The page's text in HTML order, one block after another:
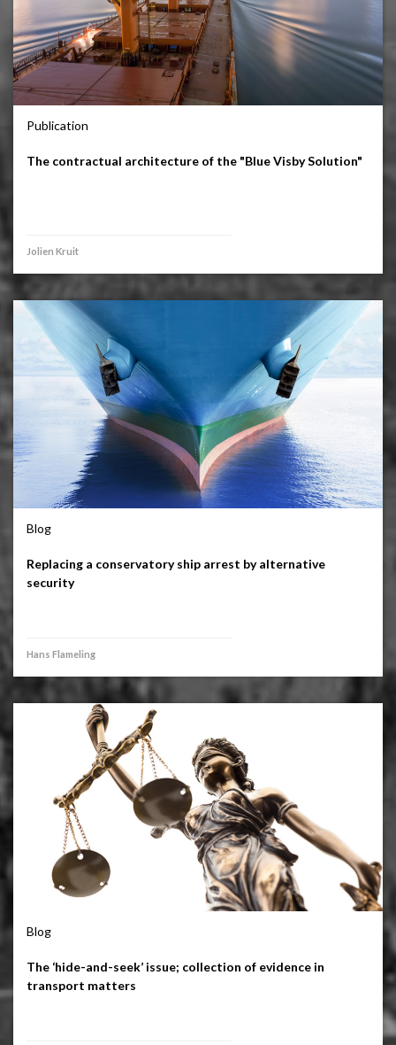
Publication
The contractual architecture of the "Blue Visby Solution"
Jolien Kruit
Blog
Replacing a conservatory ship arrest by alternative
security
Hans Flameling
Blog
The ‘hide-and-seek’ issue; collection of evidence in
transport matters